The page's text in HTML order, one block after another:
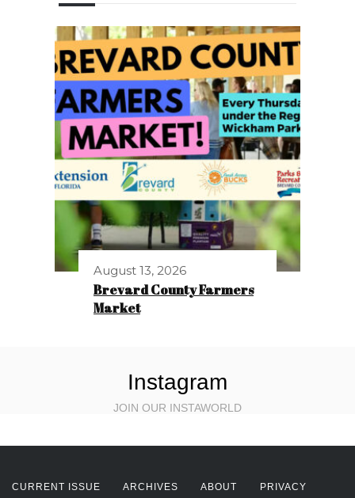
August 13, 2026
Brevard County Farmers
Market
Instagram
JOIN OUR INSTAWORLD
CURRENT ISSUE ARCHIVES ABOUT PRIVACY